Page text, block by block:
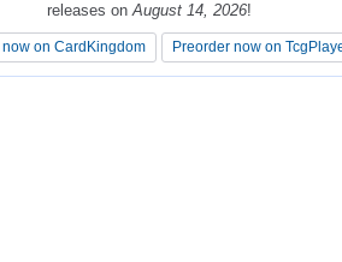
releases onAugust 14, 2026!
now on CardKingdom Preorder now on
releases onAugust 14, 2026!
now on CardKingdom Preorder now on